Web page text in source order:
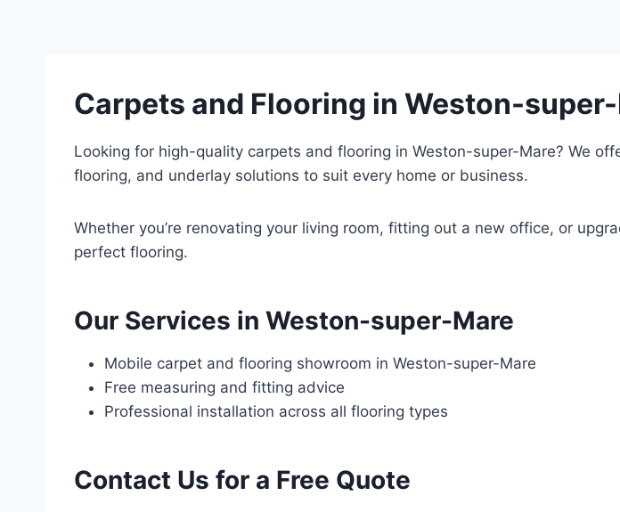
Carpets and Flooring in Weston-
Looking for high-quality carpets and flooring in Weston-super-Mare? We
flooring, and underlay solutions to suit every home or business.
Whether you’re renovating your living room, fitting out a new office, or
perfect flooring.
Our Services in Weston-super-Mare
Mobile carpet and flooring showroom in Weston-super-Mare
Free measuring and fitting advice
Professional installation across all flooring types
Contact Us for a Free Quote